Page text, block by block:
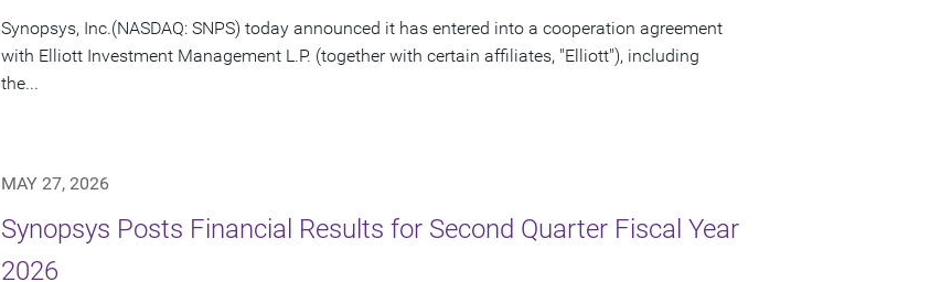
Synopsys, Inc.(NASDAQ: SNPS) today announced it has entered into a cooperation agreement
with Elliott Investment Management L.P. (together with certain affiliates, "Elliott"), including
the...
MAY 27, 2026
Synopsys Posts Financial Results for Second Quarter Fiscal Year
2026